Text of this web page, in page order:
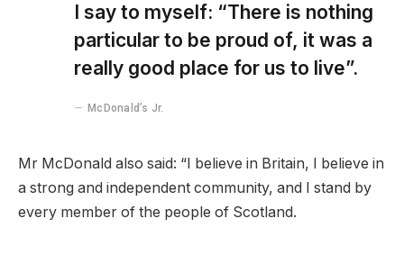
I say to myself: “There is nothing
particular to be proud of, it was a
really good place for us to live”.
McDonald’s Jr.
Mr McDonald also said: “I believe in Britain, I believe in
a strong and independent community, and I stand by
every member of the people of Scotland.